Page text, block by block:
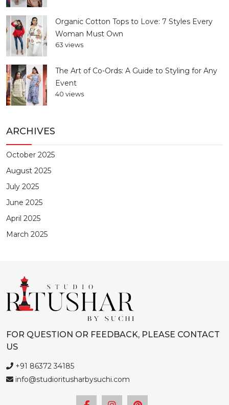
Organic Cotton Tops to Love: 7 Styles Every
Woman Must Own
63 views
The Art of Co-Ords: A Guide to Styling for Any
Event
40 views
ARCHIVES
October 2025
August 2025
July 2025
June 2025
April 2025
March 2025
FOR QUESTION OR FEEDBACK, PLEASE CONTACT
US
+91 86372 34185
info@studioritusharbysuchi.com